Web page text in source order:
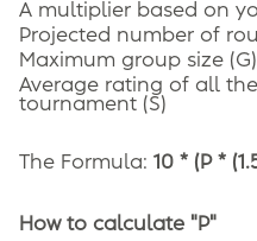
A multiplier based on
Projected number of
Maximum group size (G)
Average rating of all
tournament (S)
The Formula: 10 * (P *
How to calculate "P"